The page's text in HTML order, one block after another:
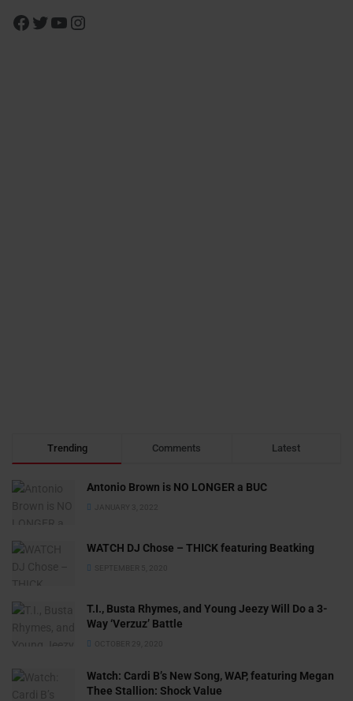
Trending Comments Latest
Antonio Brown is NO LONGER a BUC
JANUARY 3, 2022
WATCH DJ Chose – THICK featuring Beatking
SEPTEMBER 5, 2020
T.I., Busta Rhymes, and Young Jeezy Will Do a 3-
Way ‘Verzuz’ Battle
OCTOBER 29, 2020
Watch: ​​Cardi B’s New Song, WAP, featuring Megan
Thee Stallion: Shock Value